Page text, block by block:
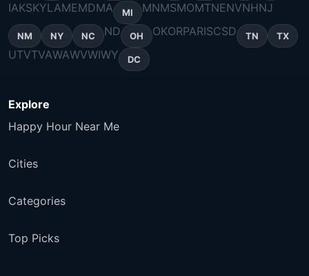
IAKSKYLAMEMDMA MI MNMSMOMTNENVNHNJ
NM NY NC ND OH OKORPARISCSD TN TX
UTVTVAWAWVWIWY DC
Explore
Happy Hour Near Me
Cities
Categories
Top Picks